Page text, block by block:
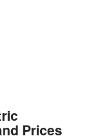
Prices